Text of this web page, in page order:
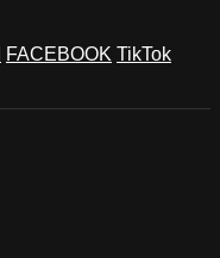
FACEBOOK TikTok